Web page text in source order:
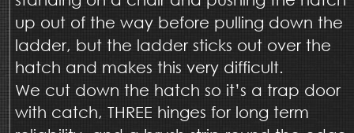
up out of the way before pulling down the
ladder, but the ladder sticks out over the
hatch and makes this very difficult.
We cut down the hatch so it’s a trap door
with catch, THREE hinges for long term